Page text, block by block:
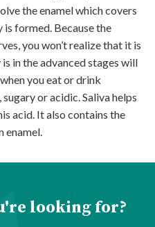
the enamel which covers
formed. Because the
you won’t realize that it is
in the advanced stages will
you eat or drink
or acidic. Saliva helps
acid. It also contains the
enamel.
looking for?